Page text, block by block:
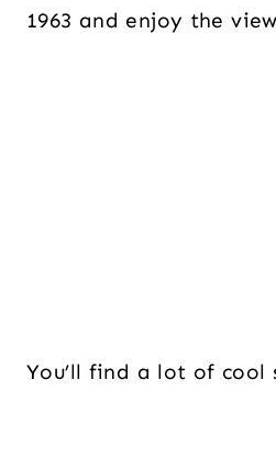
1963 and enjoy the
You’ll find a lot of cool